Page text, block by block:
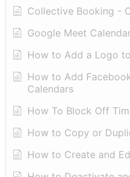
Collective Booking -
Google Meet
How to Add a Logo
How to Add
Calendars
How To Block Off
How to Copy or
How to Create and